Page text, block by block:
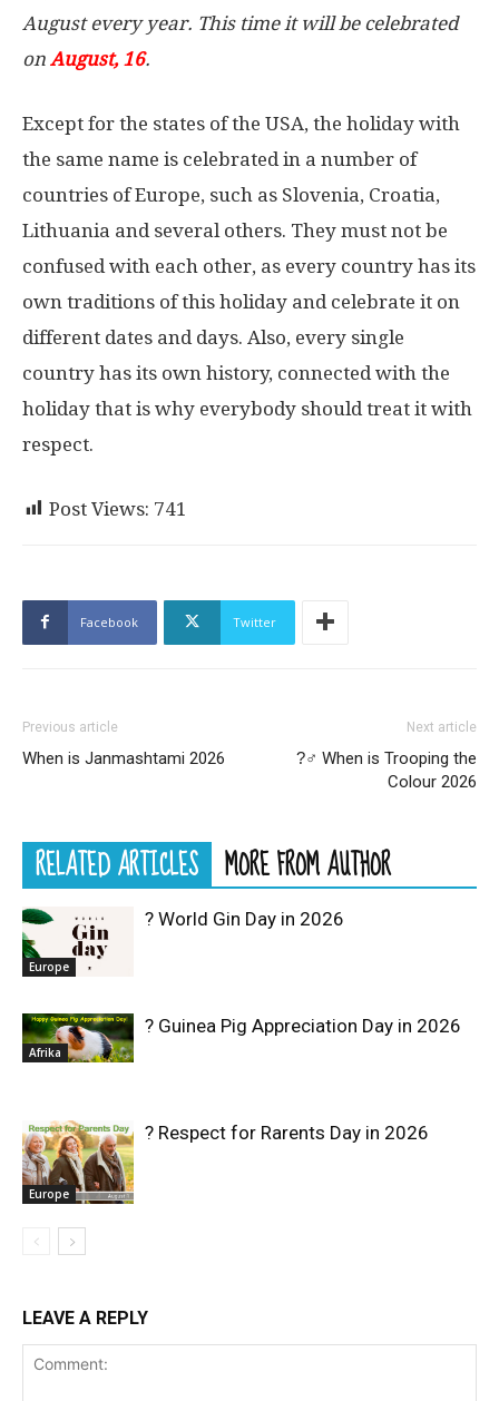
August every year. This time it will be celebrated
on August, 16.
Except for the states of the USA, the holiday with
the same name is celebrated in a number of
countries of Europe, such as Slovenia, Croatia,
Lithuania and several others. They must not be
confused with each other, as every country has its
own traditions of this holiday and celebrate it on
different dates and days. Also, every single
country has its own history, connected with the
holiday that is why everybody should treat it with
respect.
Post Views: 741
Facebook Twitter
Previous article
When is Janmashtami 2026
Next article
?‍♂ When is Trooping the
Colour 2026
RELATED ARTICLES MORE FROM AUTHOR
Europe
? World Gin Day in 2026
Afrika
? Guinea Pig Appreciation Day in 2026
Europe
? Respect for Rarents Day in 2026
LEAVE A REPLY